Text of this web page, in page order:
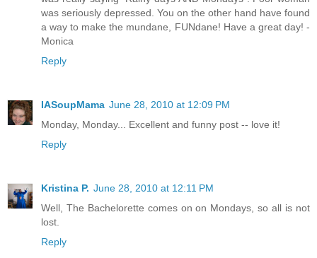
was seriously depressed. You on the other hand have found
a way to make the mundane, FUNdane! Have a great day! -
Monica
Reply
IASoupMama June 28, 2010 at 12:09 PM
Monday, Monday... Excellent and funny post -- love it!
Reply
Kristina P. June 28, 2010 at 12:11 PM
Well, The Bachelorette comes on on Mondays, so all is not
lost.
Reply